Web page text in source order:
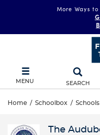
More Ways to
MENU SEARCH
Home / Schoolbox / Schools
The